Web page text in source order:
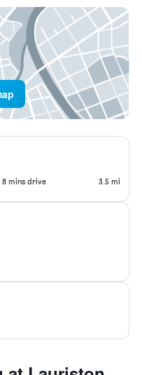
8 mins drive 3.5 mi